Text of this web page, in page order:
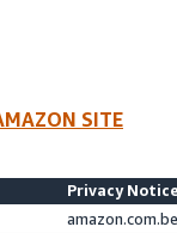
SITE
Privacy